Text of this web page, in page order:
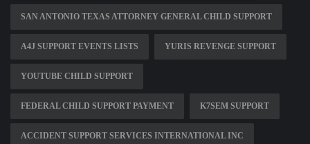
SAN ANTONIO TEXAS ATTORNEY GENERAL CHILD SUPPORT
A4J SUPPORT EVENTS LISTS YURIS REVENGE SUPPORT
YOUTUBE CHILD SUPPORT
FEDERAL CHILD SUPPORT PAYMENT K7SEM SUPPORT
ACCIDENT SUPPORT SERVICES INTERNATIONAL INC